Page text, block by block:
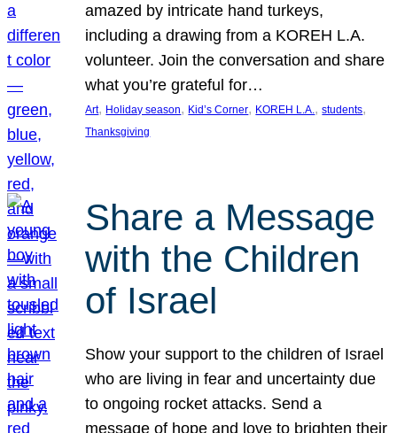
amazed by intricate hand turkeys,
including a drawing from a KOREH L.A.
volunteer. Join the conversation and share
what you’re grateful for…
Art, Holiday season, Kid’s Corner, KOREH L.A., students
Thanksgiving
Share a Message
with the Children
of Israel
Show your support to the children of Israel
who are living in fear and uncertainty due
to ongoing rocket attacks. Send a
message of hope and love to brighten their